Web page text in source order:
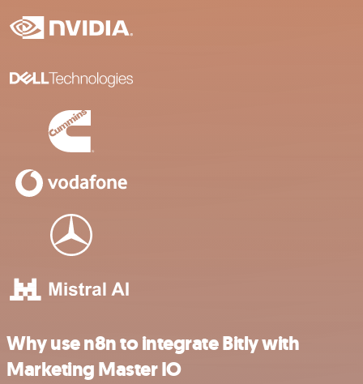
Why use n8n to integrate Bitly with
Marketing Master IO